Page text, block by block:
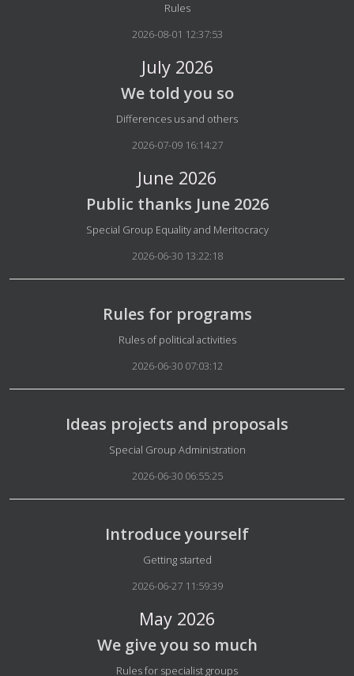
Details
Rules
2026-08-01 12:37:53
July 2026
We told you so
Details
Differences us and others
2026-07-09 16:14:27
June 2026
Public thanks June 2026
Details
Special Group Equality and Meritocracy
2026-06-30 13:22:18
Rules for programs
Details
Rules of political activities
2026-06-30 07:03:12
Ideas projects and proposals
Details
Special Group Administration
2026-06-30 06:55:25
Introduce yourself
Details
Getting started
2026-06-27 11:59:39
May 2026
We give you so much
Details
Rules for specialist groups